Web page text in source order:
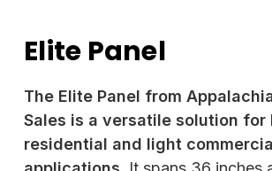
Elite Panel
The Elite Panel from
Sales is a versatile solution for
residential and light